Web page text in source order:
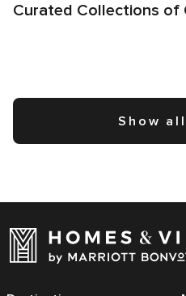
Curated Collections of
Show